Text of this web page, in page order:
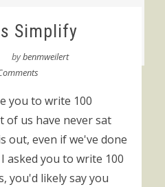
Simplify
bybenmweilert
you to write 100
of us have never sat
out, even if we've done
asked you to write 100
you'd likely say you